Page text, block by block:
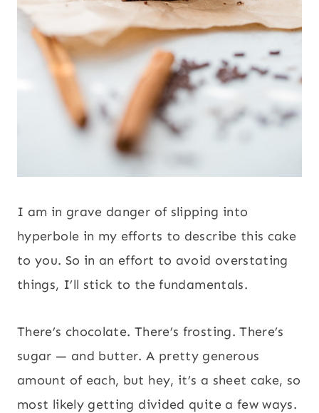
I am in grave danger of slipping into
hyperbole in my efforts to describe this cake
to you. So in an effort to avoid overstating
things, I’ll stick to the fundamentals.
There’s chocolate. There’s frosting. There’s
sugar — and butter. A pretty generous
amount of each, but hey, it’s a sheet cake, so
most likely getting divided quite a few ways.